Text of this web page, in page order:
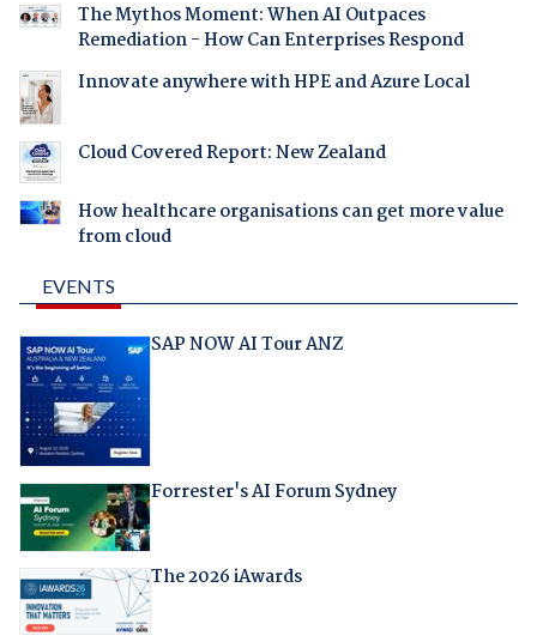
The Mythos Moment: When AI Outpaces
Remediation - How Can Enterprises Respond
Innovate anywhere with HPE and Azure Local
Cloud Covered Report: New Zealand
How healthcare organisations can get more value
from cloud
EVENTS
SAP NOW AI Tour ANZ
Forrester's AI Forum Sydney
The 2026 iAwards